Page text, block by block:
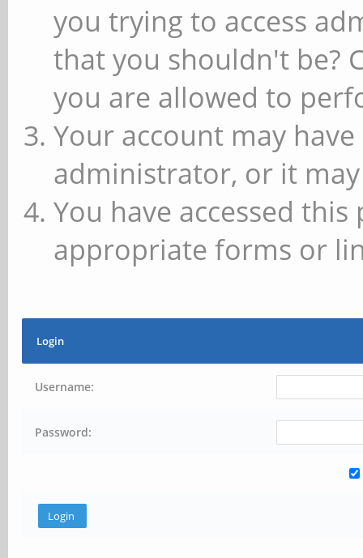
you trying to access
that you shouldn't be?
you are allowed to
Your account may
administrator, or it
You have accessed
appropriate forms or
Login
Username:
Password: